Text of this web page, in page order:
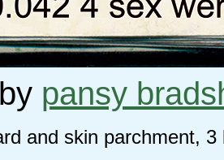
pansy
and skin parchment,